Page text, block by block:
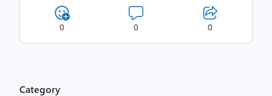
0 0 0
Category